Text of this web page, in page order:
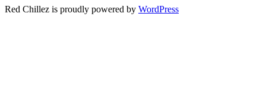
Red Chillez is proudly powered by WordPress